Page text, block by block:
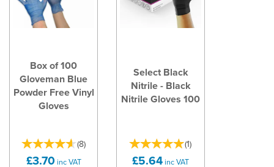
Box of 100
Gloveman Blue
Powder Free Vinyl
Gloves
(8)
£3.70 inc VAT
Select Black
Nitrile - Black
Nitrile Gloves 100
(1)
£5.64inc VAT